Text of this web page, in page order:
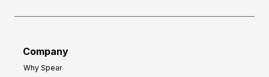
Company
Why Spear